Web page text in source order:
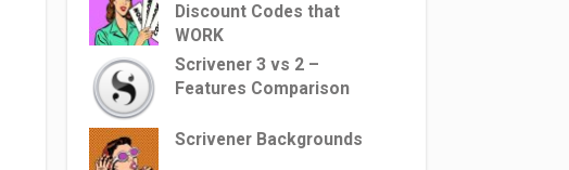
Discount Codes that
WORK
Scrivener 3 vs 2 –
Features Comparison
Scrivener Backgrounds